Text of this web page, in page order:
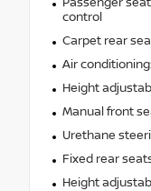
control
Carpet rear
Air
Height
Manual front
Urethane
Fixed rear
Height